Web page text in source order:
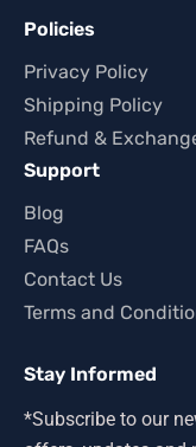
Policies
Privacy Policy
Shipping Policy
Refund &
Support
Blog
FAQs
Contact Us
Terms and
Stay Informed
*Subscribe to our